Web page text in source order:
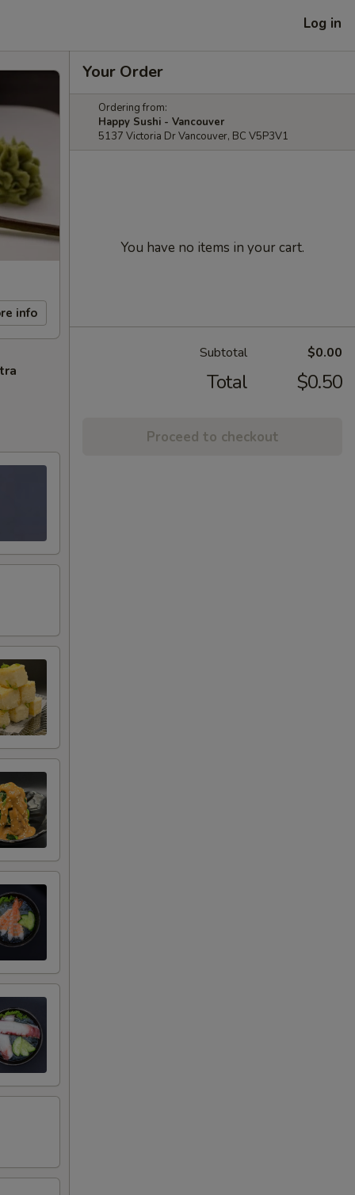
Log in
info
Your Order
Ordering from:
Happy Sushi - Vancouver
5137 Victoria Dr Vancouver, BC V5P3V1
You have no items in your cart.
Subtotal $0.00
Total $0.50
Proceed to checkout